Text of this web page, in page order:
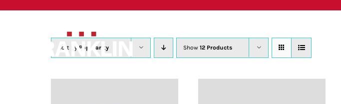
Sort by Popularity Show 12 Products